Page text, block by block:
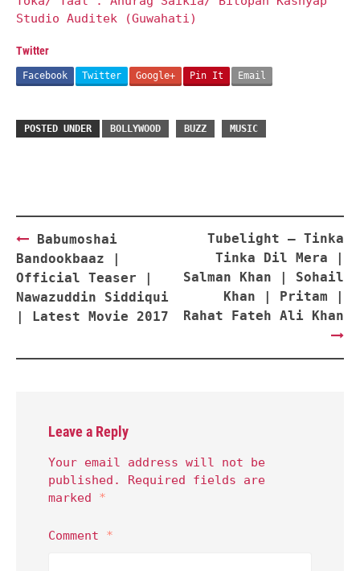
Studio Auditek (Guwahati)
Twitter
Facebook Twitter Google+ Pin It Email
POSTED UNDER BOLLYWOOD BUZZ MUSIC
Post
navigation
Babumoshai
Bandookbaaz |
Official Teaser |
Nawazuddin Siddiqui
| Latest Movie 2017
Tubelight – Tinka
Tinka Dil Mera |
Salman Khan | Sohail
Khan | Pritam |
Rahat Fateh Ali Khan
Leave a Reply
Your email address will not be
published.
Required fields are
marked *
Comment *